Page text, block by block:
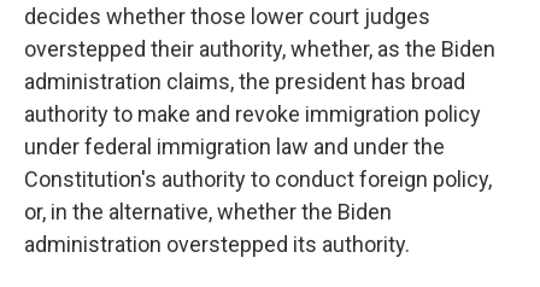
decides whether those lower court judges
overstepped their authority, whether, as the Biden
administration claims, the president has broad
authority to make and revoke immigration policy
under federal immigration law and under the
Constitution's authority to conduct foreign policy,
or, in the alternative, whether the Biden
administration overstepped its authority.